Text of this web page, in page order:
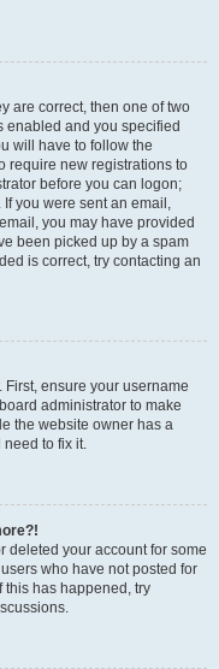
are correct, then one of two
enabled and you specified
will have to follow the
require new registrations to
before you can logon;
you were sent an email,
you may have provided
been picked up by a spam
is correct, try contacting an
ensure your username
administrator to make
the website owner has a
to fix it.
deleted your account for some
who have not posted for
this has happened, try